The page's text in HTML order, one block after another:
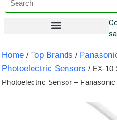
Home / Top Brands /
Photoelectric Sensors / EX-10
Photoelectric Sensor –